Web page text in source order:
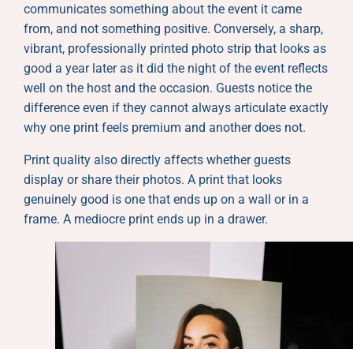
communicates something about the event it came
from, and not something positive. Conversely, a sharp,
vibrant, professionally printed photo strip that looks as
good a year later as it did the night of the event reflects
well on the host and the occasion. Guests notice the
difference even if they cannot always articulate exactly
why one print feels premium and another does not.
Print quality also directly affects whether guests
display or share their photos. A print that looks
genuinely good is one that ends up on a wall or in a
frame. A mediocre print ends up in a drawer.